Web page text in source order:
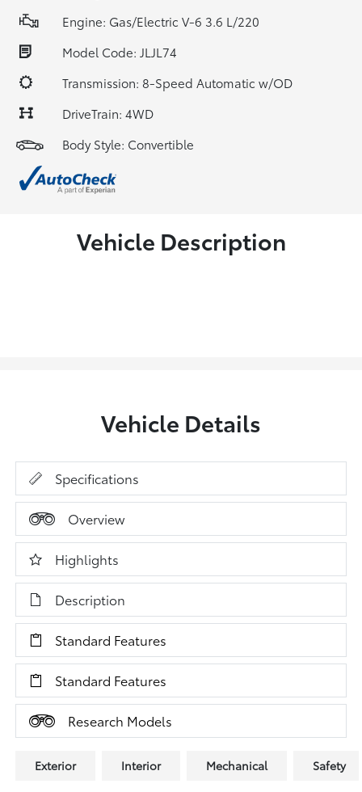
Engine: Gas/Electric V-6 3.6 L/220
Model Code: JLJL74
Transmission: 8-Speed Automatic w/OD
DriveTrain: 4WD
Body Style: Convertible
Vehicle Description
Vehicle Details
Specifications
Overview
Highlights
Description
Standard Features
Standard Features
Research Models
Exterior Interior Mechanical Safety